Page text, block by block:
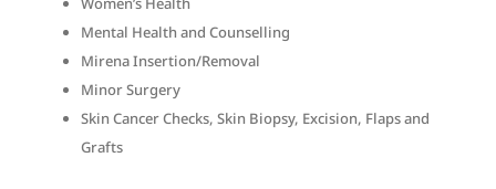
Mental Health and Counselling
Mirena Insertion/Removal
Minor Surgery
Skin Cancer Checks, Skin Biopsy, Excision, Flaps and
Grafts